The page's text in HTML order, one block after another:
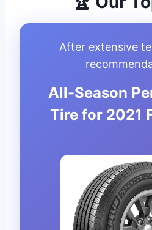
After extensive
All-Season
Tire for 2021